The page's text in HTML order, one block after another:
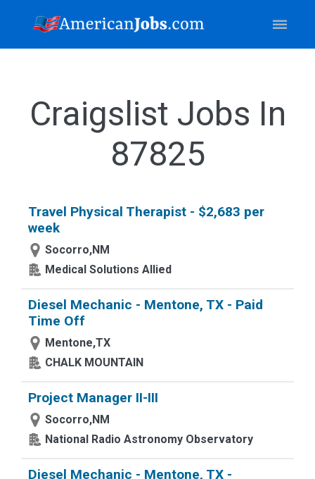
Craigslist Jobs In
87825
Travel Physical Therapist - $2,683 per
week
Socorro,NM
Medical Solutions Allied
Diesel Mechanic - Mentone, TX - Paid
Time Off
Mentone,TX
CHALK MOUNTAIN
Project Manager II-III
Socorro,NM
National Radio Astronomy Observatory
Diesel Mechanic - Mentone, TX -